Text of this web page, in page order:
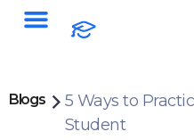
Blogs
5 Ways to
Student